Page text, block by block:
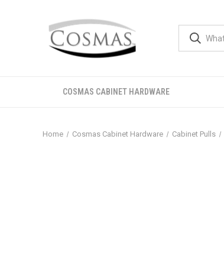
COSMAS CABINET HARDWARE
Home Cosmas Cabinet Hardware Cabinet Pulls